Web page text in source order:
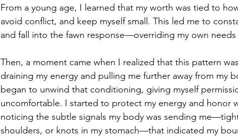
From a young age, I learned that my worth was tied to
avoid conflict, and keep myself small. This led me to
and fall into the fawn response—overriding my own
Then, a moment came when I realized that this pattern
draining my energy and pulling me further away from my
began to unwind that conditioning, giving myself
uncomfortable. I started to protect my energy and honor
noticing the subtle signals my body was sending
shoulders, or knots in my stomach—that indicated my